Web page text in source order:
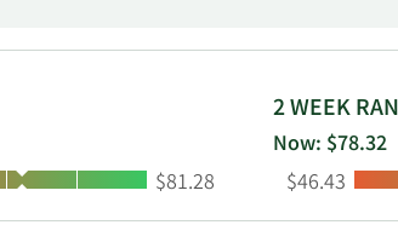
debit cards; electronic banking,
of Iowa and Illinois; 8 branches in
in New Mexico; 31 branches in central and
branch office dedicated to deposit
is headquartered in Dallas, Texas.
High:
$81.28
2 WEEK
Now: $78.32
Low:
$46.43